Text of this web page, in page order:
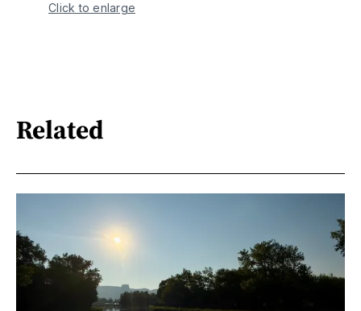
Click to enlarge
Related